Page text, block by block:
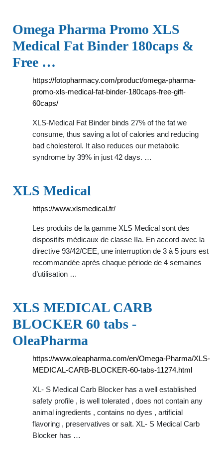
Omega Pharma Promo XLS
Medical Fat Binder 180caps &
Free …
https://fotopharmacy.com/product/omega-pharma-
promo-xls-medical-fat-binder-180caps-free-gift-
60caps/
XLS-Medical Fat Binder binds 27% of the fat we
consume, thus saving a lot of calories and reducing
bad cholesterol. It also reduces our metabolic
syndrome by 39% in just 42 days. …
XLS Medical
https://www.xlsmedical.fr/
Les produits de la gamme XLS Medical sont des
dispositifs médicaux de classe IIa. En accord avec la
directive 93/42/CEE, une interruption de 3 à 5 jours est
recommandée après chaque période de 4 semaines
d’utilisation …
XLS MEDICAL CARB
BLOCKER 60 tabs -
OleaPharma
https://www.oleapharma.com/en/Omega-Pharma/XLS-
MEDICAL-CARB-BLOCKER-60-tabs-11274.html
XL- S Medical Carb Blocker has a well established
safety profile , is well tolerated , does not contain any
animal ingredients , contains no dyes , artificial
flavoring , preservatives or salt. XL- S Medical Carb
Blocker has …